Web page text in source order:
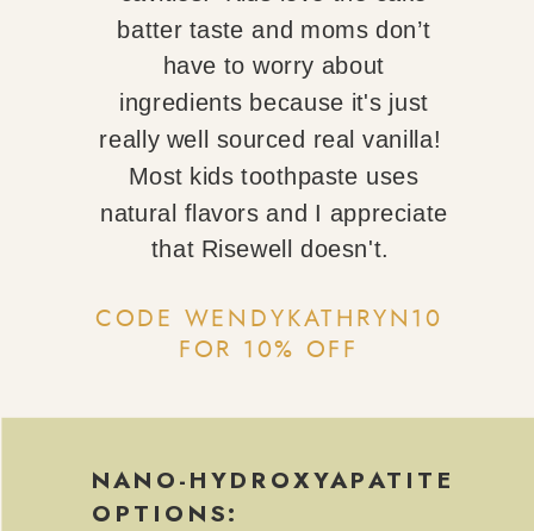
batter taste and moms don’t
have to worry about
ingredients because it's just
really well sourced real vanilla!
Most kids toothpaste uses
natural flavors and I appreciate
that Risewell doesn't.
CODE WENDYKATHRYN10
FOR 10% OFF
NANO-HYDROXYAPATITE
OPTIONS: